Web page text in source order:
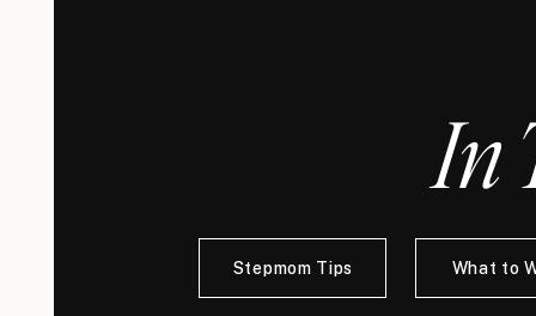
In
Stepmom Tips What to